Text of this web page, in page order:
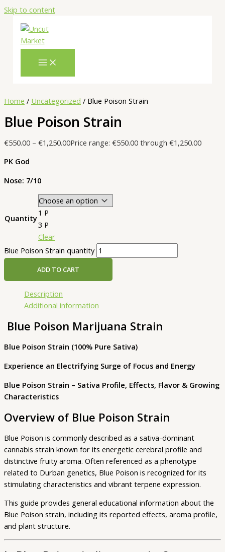
Skip to content
Home / Uncategorized / Blue Poison Strain
Blue Poison Strain
€550.00 – €1,250.00Price range: €550.00 through €1,250.00
PK God
Nose: 7/10
Quantity
1 P
3 P
Clear
Blue Poison Strain quantity
ADD TO CART
Description
Additional information
Blue Poison Marijuana Strain
Blue Poison Strain (100% Pure Sativa)
Experience an Electrifying Surge of Focus and Energy
Blue Poison Strain – Sativa Profile, Effects, Flavor & Growing
Characteristics
Overview of Blue Poison Strain
Blue Poison is commonly described as a sativa-dominant
cannabis strain known for its energetic cerebral profile and
distinctive fruity aroma. Often referenced as a phenotype
related to Durban genetics, Blue Poison is recognized for its
stimulating characteristics and vibrant terpene expression.
This guide provides general educational information about the
Blue Poison strain, including its reported effects, aroma profile,
and plant structure.